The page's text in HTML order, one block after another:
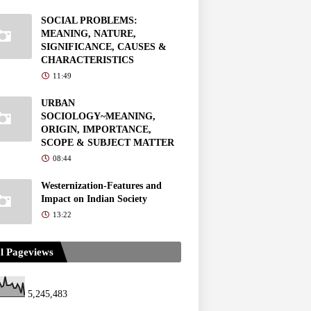
SOCIAL PROBLEMS:
MEANING, NATURE,
SIGNIFICANCE, CAUSES &
CHARACTERISTICS
11:49
URBAN
SOCIOLOGY~MEANING,
ORIGIN, IMPORTANCE,
SCOPE & SUBJECT MATTER
08:44
Westernization-Features and
Impact on Indian Society
13:22
Pageviews
5,245,483